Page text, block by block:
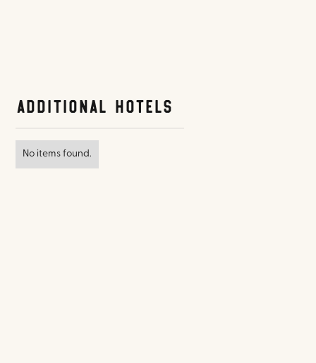
Additional Hotels
No items found.